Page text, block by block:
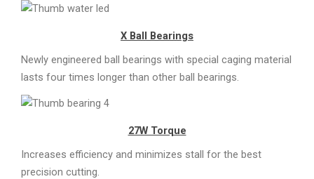
X Ball Bearings
Newly engineered ball bearings with special caging material
lasts four times longer than other ball bearings.
27W Torque
Increases efficiency and minimizes stall for the best
precision cutting.